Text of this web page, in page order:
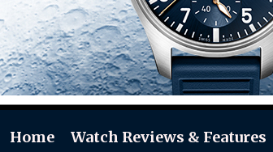
Home Watch Reviews & Features